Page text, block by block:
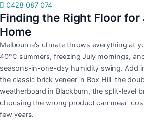
0428 087 074
Finding the Right Floor for
Home
Melbourne’s climate throws everything at
40°C summers, freezing July mornings,
seasons-in-one-day humidity swing. Add
the classic brick veneer in Box Hill, the
weatherboard in Blackburn, the split-level
choosing the wrong product can mean
few years.